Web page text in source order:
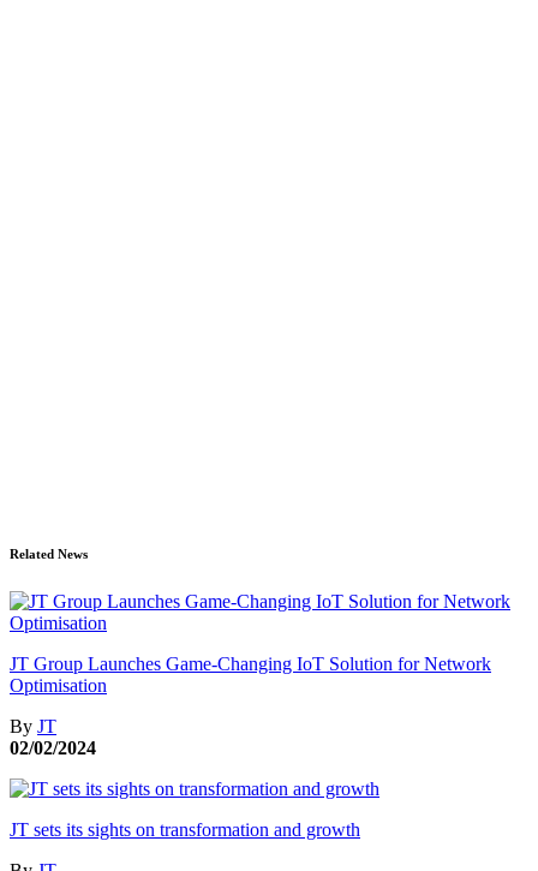
Related News
JT Group Launches Game-Changing IoT Solution for Network
Optimisation
By JT
02/02/2024
JT sets its sights on transformation and growth